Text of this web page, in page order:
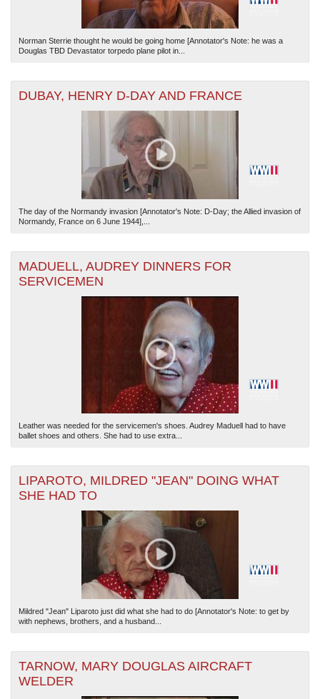
Norman Sterrie thought he would be going home [Annotator's Note: he was a
Douglas TBD Devastator torpedo plane pilot in...
DUBAY, HENRY D-DAY AND FRANCE
The day of the Normandy invasion [Annotator's Note: D-Day; the Allied invasion of
Normandy, France on 6 June 1944],...
MADUELL, AUDREY DINNERS FOR
SERVICEMEN
Leather was needed for the servicemen's shoes. Audrey Maduell had to have
ballet shoes and others. She had to use extra...
LIPAROTO, MILDRED "JEAN" DOING WHAT
SHE HAD TO
Mildred "Jean" Liparoto just did what she had to do [Annotator's Note: to get by
with nephews, brothers, and a husband...
TARNOW, MARY DOUGLAS AIRCRAFT
WELDER